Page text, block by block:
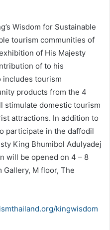
Wisdom for Sustainable
tourism communities of
of His Majesty
of to his
includes tourism
products from the 4
stimulate domestic tourism
attractions. In addition to
participate in the daffodil
King Bhumibol Adulyadej
will be opened on 4 – 8
Gallery, M floor, The
kingwisdom